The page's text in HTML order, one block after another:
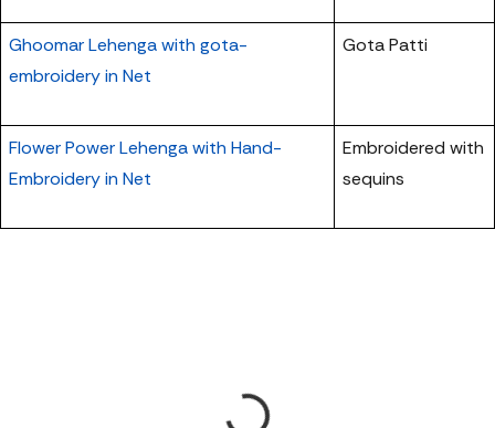
Ghoomar Lehenga with gota-
embroidery in Net
Gota Patti
Flower Power Lehenga with Hand-
Embroidery in Net
Embroidered with
sequins